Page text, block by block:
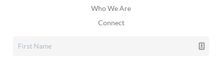
Who We Are
Connect